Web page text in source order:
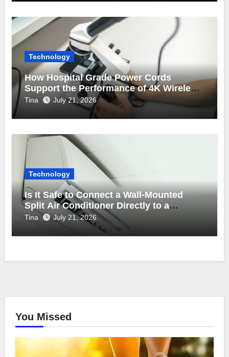
Technology
How Hospital Grade Power Cords
Support the Performance of 4K Wireless
Endoscope Cameras?
Tina July 21, 2026
Technology
Is It Safe to Connect a Wall-Mounted
Split Air Conditioner Directly to a
Backup Inverter Power Supply?
Tina July 21, 2026
You Missed